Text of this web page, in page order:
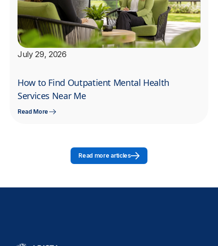
July 29, 2026
How to Find Outpatient Mental Health
Services Near Me
Read More
Read more articles